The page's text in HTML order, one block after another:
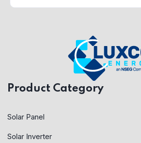
Product Category
Solar Panel
Solar Inverter